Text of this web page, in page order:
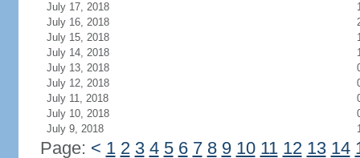
July 17, 2018
July 16, 2018
July 15, 2018
July 14, 2018
July 13, 2018
July 12, 2018
July 11, 2018
July 10, 2018
July 9, 2018
Page: < 1 2 3 4 5 6 7 8 9 10 11 12 13 14